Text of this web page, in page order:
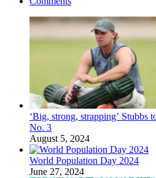
‘Big, strong, strapping’ Stubbs
No. 3
August 5, 2024
World Population Day 2024
June 27, 2024